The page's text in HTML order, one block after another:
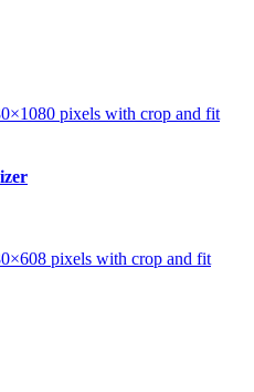
pixels with crop and fit
pixels with crop and fit